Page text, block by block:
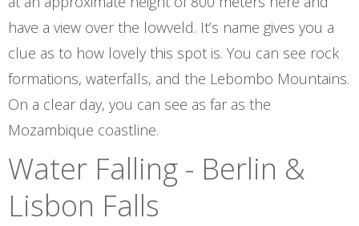
have a view over the lowveld. It’s name gives you a
clue as to how lovely this spot is. You can see rock
formations, waterfalls, and the Lebombo Mountains.
On a clear day, you can see as far as the
Mozambique coastline.
Water Falling - Berlin &
Lisbon Falls